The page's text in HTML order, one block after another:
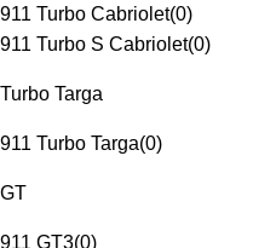
911 Turbo Cabriolet(0)
911 Turbo S Cabriolet(0)
Turbo Targa
911 Turbo Targa(0)
GT
911 GT3(0)